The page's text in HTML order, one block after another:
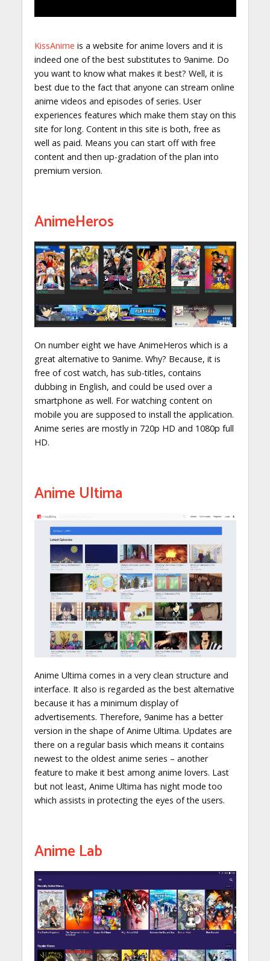
KissAnime is a website for anime lovers and it is
indeed one of the best substitutes to 9anime. Do
you want to know what makes it best? Well, it is
best due to the fact that anyone can stream online
anime videos and episodes of series. User
experiences features which make them stay on this
site for long. Content in this site is both, free as
well as paid. Means you can start off with free
content and then up-gradation of the plan into
premium version.
AnimeHeros
On number eight we have AnimeHeros which is a
great alternative to 9anime. Why? Because, it is
free of cost watch, has sub-titles, contains
dubbing in English, and could be used over a
smartphone as well. For watching content on
mobile you are supposed to install the application.
Anime series are mostly in 720p HD and 1080p full
HD.
Anime Ultima
Anime Ultima comes in a very clean structure and
interface. It also is regarded as the best alternative
because it has a minimum display of
advertisements. Therefore, 9anime has a better
version in the shape of Anime Ultima. Updates are
there on a regular basis which means it contains
newest to the oldest anime series – another
feature to make it best among anime lovers. Last
but not least, Anime Ultima has night mode too
which assists in protecting the eyes of the users.
Anime Lab